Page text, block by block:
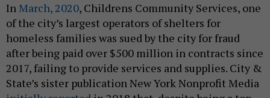
InMarch, 2020, Childrens Community Services, one
of the city’s largest operators of shelters for
homeless families was sued by the city for fraud
after being paid over $500 million in contracts since
2017, failing to provide services and supplies. City &
State’s sister publication New York Nonprofit Media